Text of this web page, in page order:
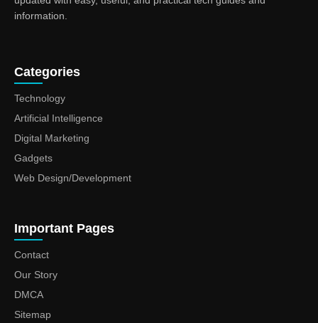
information.
Categories
Technology
Artificial Intelligence
Digital Marketing
Gadgets
Web Design/Development
Important Pages
Contact
Our Story
DMCA
Sitemap